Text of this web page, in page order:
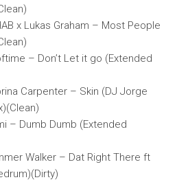
x Lukas Graham – Most People
– Don’t Let it go (Extended
Carpenter – Skin (DJ Jorge
– Dumb Dumb (Extended
Walker – Dat Right There ft